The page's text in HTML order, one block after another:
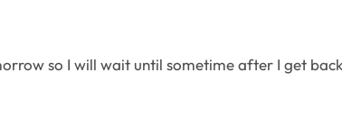
so I will wait until sometime after I get